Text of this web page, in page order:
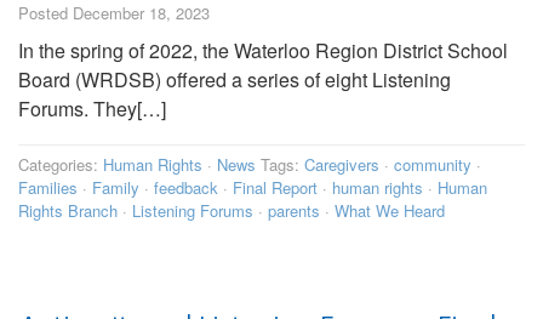
Posted December 18, 2023
In the spring of 2022, the Waterloo Region District School
Board (WRDSB) offered a series of eight Listening
Forums. They[…]
Categories: Human Rights · News Tags: Caregivers · community ·
Families · Family · feedback · Final Report · human rights · Human
Rights Branch · Listening Forums · parents · What We Heard